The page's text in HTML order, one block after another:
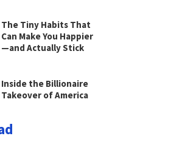
The Tiny Habits That
Can Make You Happier
—and Actually Stick
Inside the Billionaire
Takeover of America